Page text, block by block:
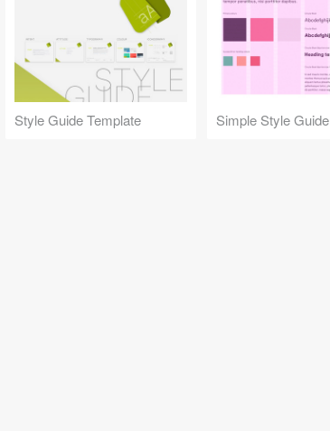
Style Guide Template Simple Style Guide